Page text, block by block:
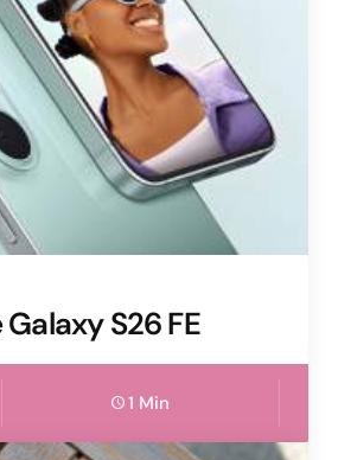
Galaxy S26 FE
1 Min